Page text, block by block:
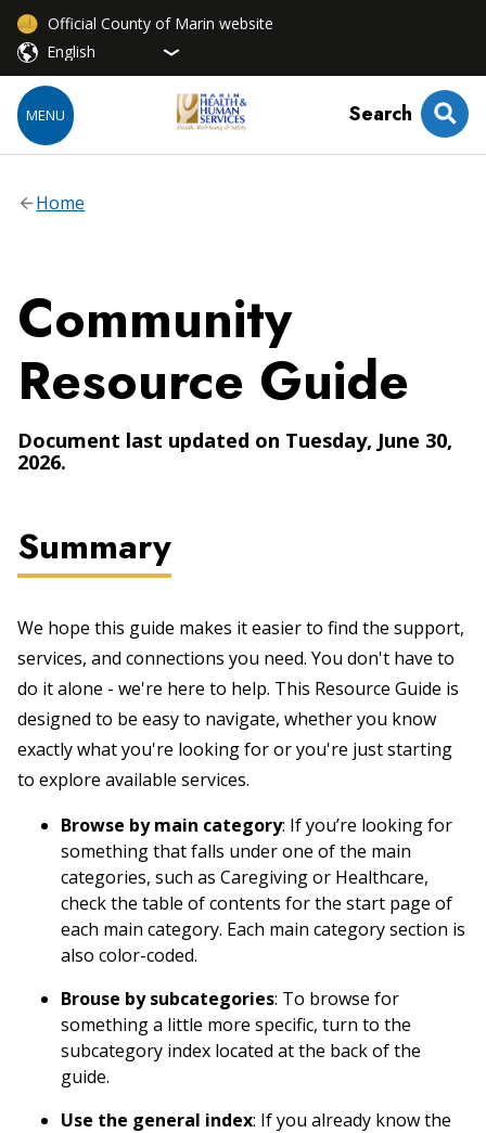
Official County of Marin website
MENU Search
Home
Community
Resource Guide
Document last updated on Tuesday, June 30,
2026.
Summary
We hope this guide makes it easier to find the support,
services, and connections you need. You don't have to
do it alone - we're here to help. This Resource Guide is
designed to be easy to navigate, whether you know
exactly what you're looking for or you're just starting
to explore available services.
Browse by main category: If you’re looking for
something that falls under one of the main
categories, such as Caregiving or Healthcare,
check the table of contents for the start page of
each main category. Each main category section is
also color-coded.
Brouse by subcategories: To browse for
something a little more specific, turn to the
subcategory index located at the back of the
guide.
Use the general index: If you already know the